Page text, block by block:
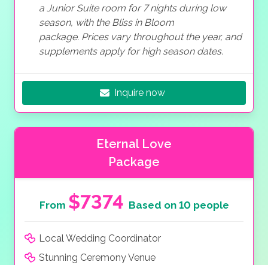
a Junior Suite room for 7 nights during low
season, with the Bliss in Bloom
package. Prices vary throughout the year, and
supplements apply for high season dates.
Inquire now
Eternal Love
Package
From $7374 Based on 10 people
Local Wedding Coordinator
Stunning Ceremony Venue